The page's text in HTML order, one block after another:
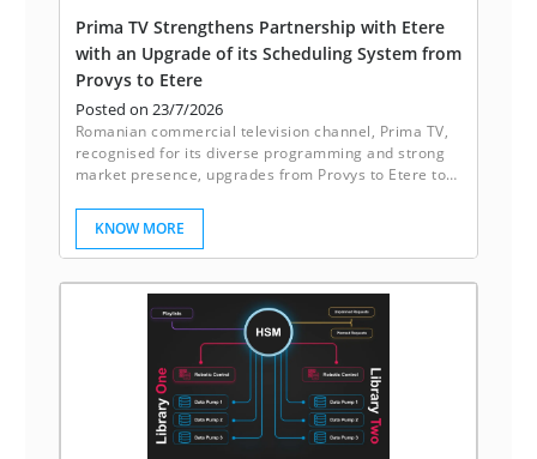
Prima TV Strengthens Partnership with Etere
with an Upgrade of its Scheduling System from
Provys to Etere
Posted on 23/7/2026
Romanian commercial television channel, Prima TV,
recognised for its diverse programming and strong
market presence, upgrades from Provys to Etere to
KNOW MORE